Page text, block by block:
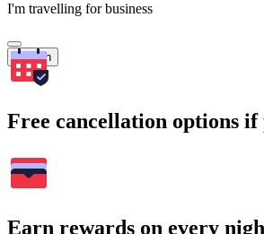
I'm travelling for business
Search
Free cancellation options if
Earn rewards on every